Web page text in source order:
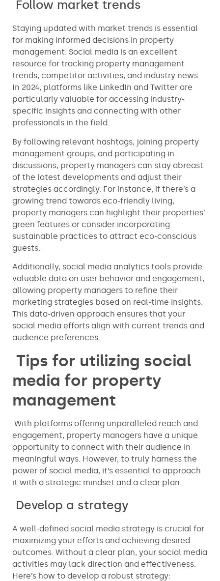
Follow market trends
Staying updated with market trends is essential
for making informed decisions in property
management. Social media is an excellent
resource for tracking property management
trends, competitor activities, and industry news.
In 2024, platforms like LinkedIn and Twitter are
particularly valuable for accessing industry-
specific insights and connecting with other
professionals in the field.
By following relevant hashtags, joining property
management groups, and participating in
discussions, property managers can stay abreast
of the latest developments and adjust their
strategies accordingly. For instance, if there’s a
growing trend towards eco-friendly living,
property managers can highlight their properties’
green features or consider incorporating
sustainable practices to attract eco-conscious
guests.
Additionally, social media analytics tools provide
valuable data on user behavior and engagement,
allowing property managers to refine their
marketing strategies based on real-time insights.
This data-driven approach ensures that your
social media efforts align with current trends and
audience preferences.
Tips for utilizing social
media for property
management
With platforms offering unparalleled reach and
engagement, property managers have a unique
opportunity to connect with their audience in
meaningful ways. However, to truly harness the
power of social media, it’s essential to approach
it with a strategic mindset and a clear plan.
Develop a strategy
A well-defined social media strategy is crucial for
maximizing your efforts and achieving desired
outcomes. Without a clear plan, your social media
activities may lack direction and effectiveness.
Here’s how to develop a robust strategy: